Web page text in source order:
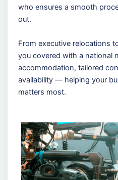
who ensures a smooth
out.
From executive relocations
you covered with a national
accommodation, tailored
availability — helping your
matters most.